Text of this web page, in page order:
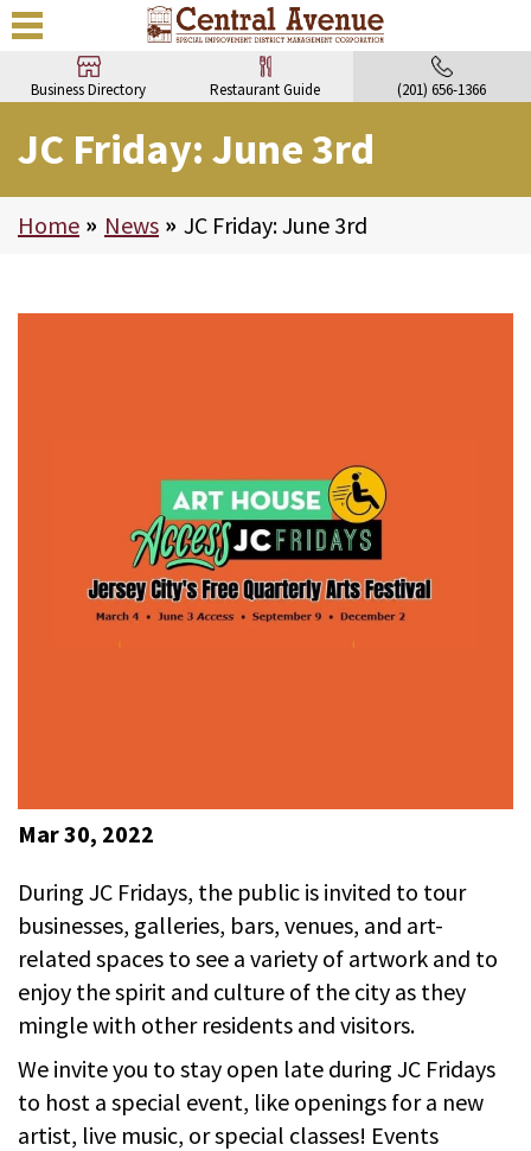
Business Directory Restaurant Guide (201) 656-1366
JC Friday: June 3rd
Home > News > JC Friday: June 3rd
Mar 30, 2022
During JC Fridays, the public is invited to tour
businesses, galleries, bars, venues, and art-
related spaces to see a variety of artwork and to
enjoy the spirit and culture of the city as they
mingle with other residents and visitors.
We invite you to stay open late during JC Fridays
to host a special event, like openings for a new
artist, live music, or special classes! Events